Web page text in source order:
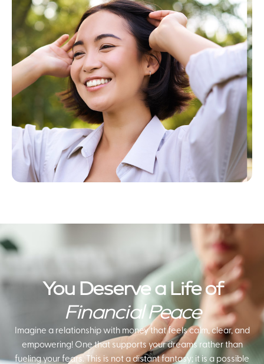
You Deserve a Life of
Financial Peace
Imagine a relationship with money that feels calm, clear, and
empowering! One that supports your dreams rather than
fueling your fears. This is not a distant fantasy; it is a possible